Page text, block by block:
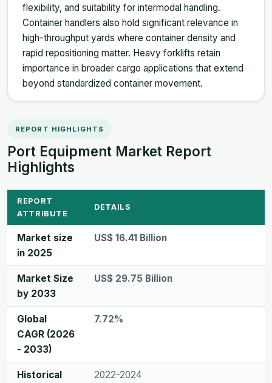
flexibility, and suitability for intermodal handling.
Container handlers also hold significant relevance in
high-throughput yards where container density and
rapid repositioning matter. Heavy forklifts retain
importance in broader cargo applications that extend
beyond standardized container movement.
REPORT HIGHLIGHTS
Port Equipment Market Report
Highlights
REPORT
ATTRIBUTE
DETAILS
Market size
in 2025
US$ 16.41 Billion
Market Size
by 2033
US$ 29.75 Billion
Global
CAGR (2026
- 2033)
7.72%
Historical
2022-2024